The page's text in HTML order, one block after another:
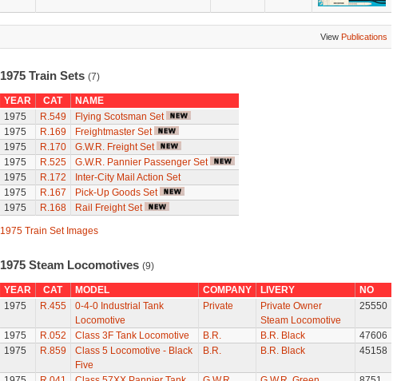
View Publications
1975 Train Sets (7)
YEAR CAT
NAME
1975
R.549
Flying Scotsman Set
1975
R.169
Freightmaster Set
1975
R.170
G.W.R. Freight Set
1975
R.525
G.W.R. Pannier Passenger Set
1975
R.172
Inter-City Mail Action Set
1975
R.167
Pick-Up Goods Set
1975
R.168 Rail Freight Set
1975 Train Set Images
1975 Steam Locomotives (9)
YEAR CAT MODEL COMPANY LIVERY
NO
1975
R.455
0-4-0 Industrial Tank
Locomotive
Private
Private Owner
Steam Locomotive
25550
1975 R.052 Class 3F Tank Locomotive B.R. B.R. Black
47606
1975
R.859
Class 5 Locomotive - Black
Five
B.R. B.R. Black 45158